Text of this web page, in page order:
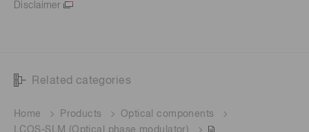
Disclaimer
Related categories
Home Products
Optical components
LCOS-SLM (Optical phase modulator)